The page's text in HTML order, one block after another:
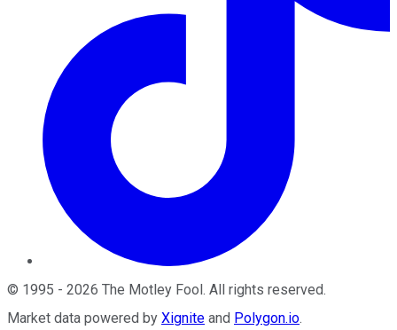
© 1995 - 2026 The Motley Fool. All rights reserved.
Market data powered by Xignite and Polygon.io.